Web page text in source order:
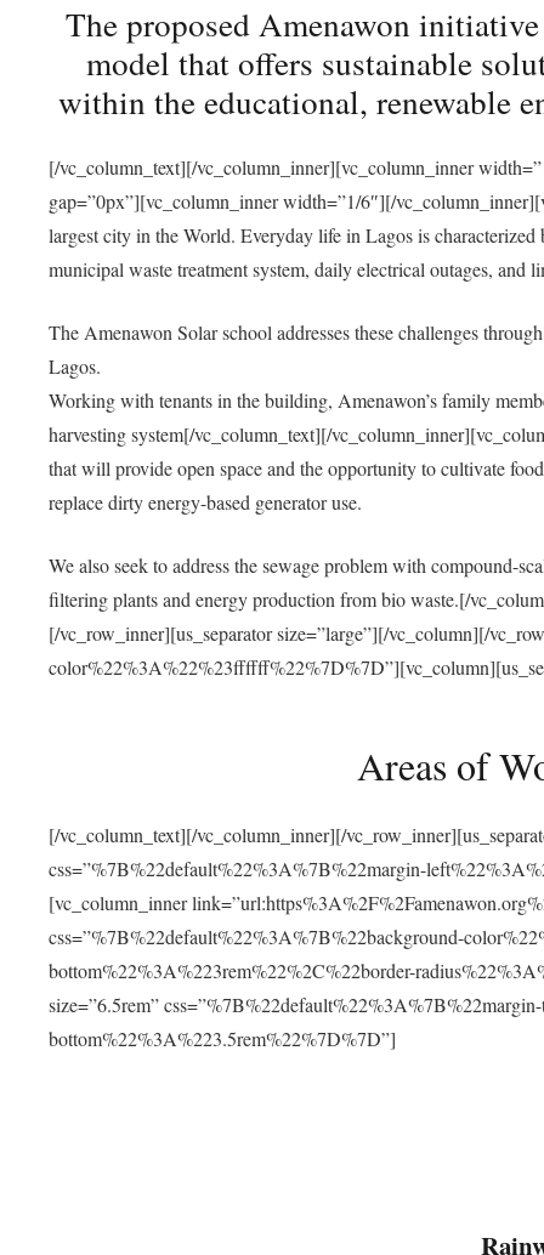
The proposed Amenawon
model that offers sustainable
within the educational, renewable
[/vc_column_text][/vc_column_inner][vc_column_inner
gap=”0px”][vc_column_inner width=”1/6″][/
largest city in the World. Everyday life in Lagos is
municipal waste treatment system, daily electrical outages,
The Amenawon Solar school addresses these challenges
Lagos.
Working with tenants in the building, Amenawon’s family
harvesting system[/vc_column_text][/
that will provide open space and the opportunity to cultivate
replace dirty energy-based generator use.
We also seek to address the sewage problem with compound-
filtering plants and energy production from bio waste.[/
[/vc_row_inner][us_separator size=”large”][/vc_column][/
Areas of
[/vc_column_text][/vc_column_inner][/
css=”%7B%22default%22%3A%7B%22margin-
[vc_column_inner
css=”%7B%22default%22%3A%7B%22background-
bottom%22%3A%223rem%22%2C%22border-
size=”6.5rem”
bottom%22%3A%223.5rem%22%7D%7D”]